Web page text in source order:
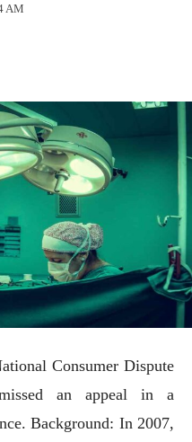
AM
Consumer Dispute
an appeal in a
Background: In 2007,